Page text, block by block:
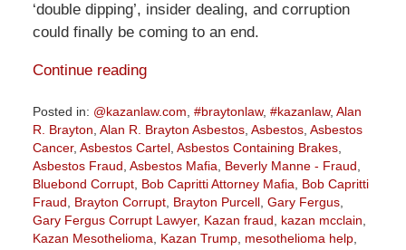
‘double dipping’, insider dealing, and corruption
could finally be coming to an end.
Continue reading
Posted in: @kazanlaw.com, #braytonlaw, #kazanlaw, Alan
R. Brayton, Alan R. Brayton Asbestos, Asbestos, Asbestos
Cancer, Asbestos Cartel, Asbestos Containing Brakes,
Asbestos Fraud, Asbestos Mafia, Beverly Manne - Fraud,
Bluebond Corrupt, Bob Capritti Attorney Mafia, Bob Capritti
Fraud, Brayton Corrupt, Brayton Purcell, Gary Fergus,
Gary Fergus Corrupt Lawyer, Kazan fraud, kazan mcclain,
Kazan Mesothelioma, Kazan Trump, mesothelioma help,